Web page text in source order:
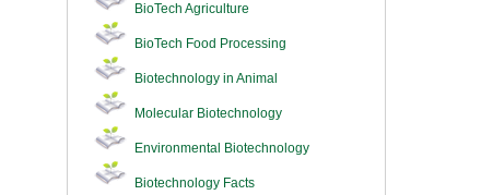
BioTech Agriculture
BioTech Food Processing
Biotechnology in Animal
Molecular Biotechnology
Environmental Biotechnology
Biotechnology Facts